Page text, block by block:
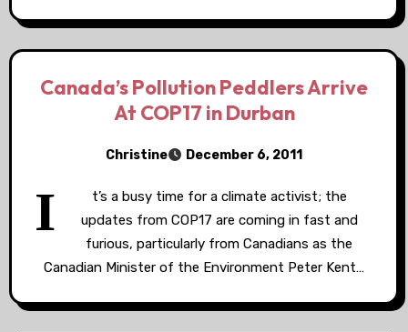
Canada’s Pollution Peddlers Arrive
At COP17 in Durban
Christine December 6, 2011
I
t’s a busy time for a climate activist; the
updates from COP17 are coming in fast and
furious, particularly from Canadians as the
Canadian Minister of the Environment Peter Kent…